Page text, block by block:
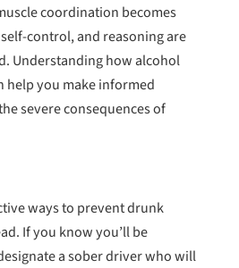
coordination becomes
control, and reasoning are
Understanding how alcohol
help you make informed
severe consequences of
ways to prevent drunk
If you know you’ll be
a sober driver who will